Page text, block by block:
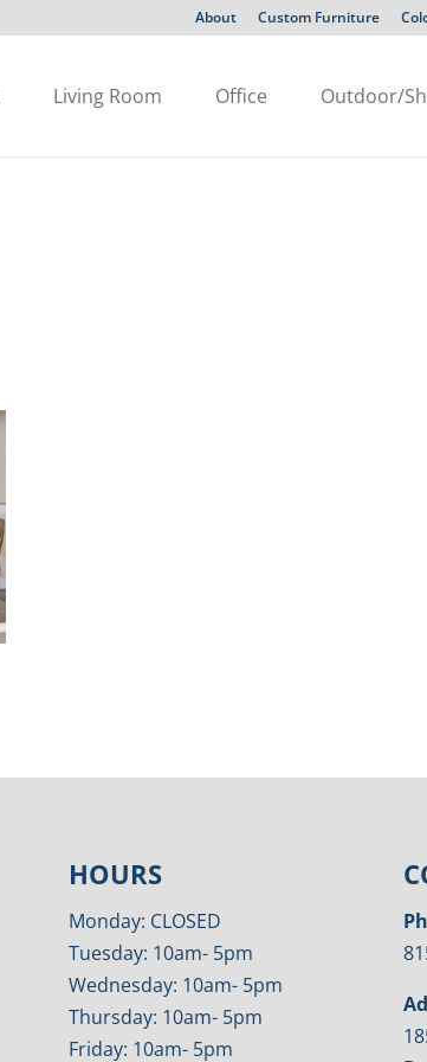
About Custom Furniture
Living Room Office Outdoor/
HOURS
Monday: CLOSED
Tuesday: 10am- 5pm
Wednesday: 10am- 5pm
Thursday: 10am- 5pm
Friday: 10am- 5pm